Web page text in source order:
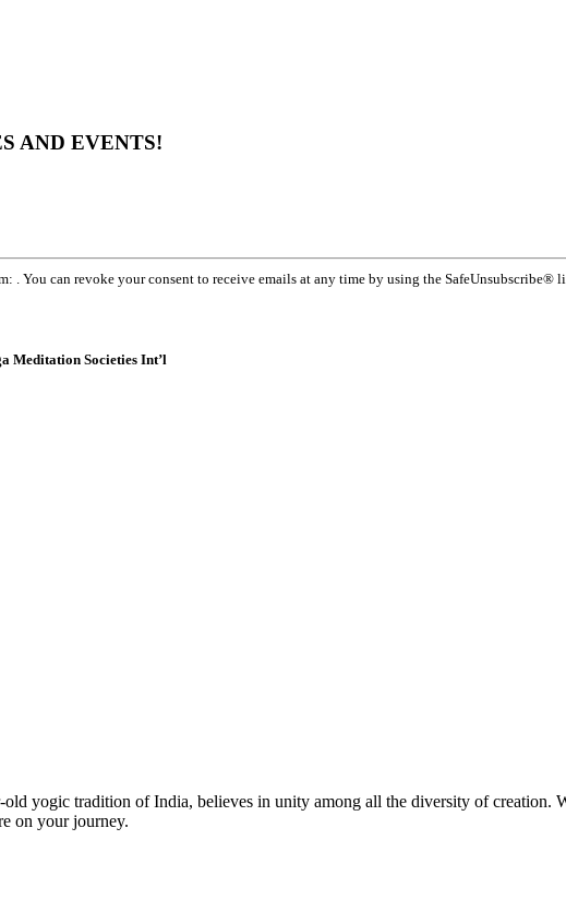
AND EVENTS!
You can revoke your consent to receive emails at any time by using the SafeUnsubscribe®
Meditation Societies Int’l
yogic tradition of India, believes in unity among all the diversity of creation.
on your journey.